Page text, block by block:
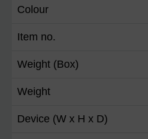
Colour
Item no.
Weight (Box)
Weight
Device (W x H x D)